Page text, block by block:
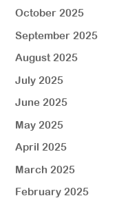
October 2025
September 2025
August 2025
July 2025
June 2025
May 2025
April 2025
March 2025
February 2025